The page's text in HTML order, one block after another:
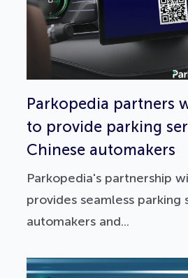
Parkopedia partners
to provide parking
Chinese automakers
Parkopedia's partnership
provides seamless parking
automakers and...